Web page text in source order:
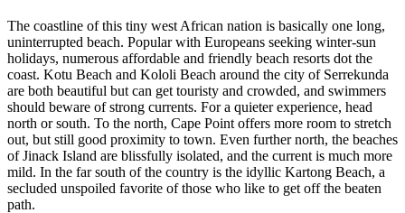
The coastline of this tiny west African nation is basically one long,
uninterrupted beach. Popular with Europeans seeking winter-sun
holidays, numerous affordable and friendly beach resorts dot the
coast. Kotu Beach and Kololi Beach around the city of Serrekunda
are both beautiful but can get touristy and crowded, and swimmers
should beware of strong currents. For a quieter experience, head
north or south. To the north, Cape Point offers more room to stretch
out, but still good proximity to town. Even further north, the beaches
of Jinack Island are blissfully isolated, and the current is much more
mild. In the far south of the country is the idyllic Kartong Beach, a
secluded unspoiled favorite of those who like to get off the beaten
path.